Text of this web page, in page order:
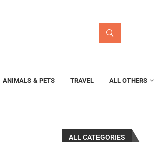
ANIMALS & PETS TRAVEL ALL OTHERS
ALL CATEGORIES